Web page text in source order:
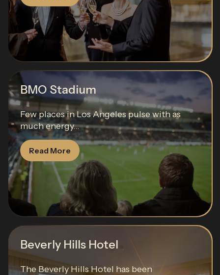
BMO Stadium
Few places in Los Angeles pulse with as
much energy...
Read More
Beverly Hills Hotel
The Beverly Hills Hotel has been